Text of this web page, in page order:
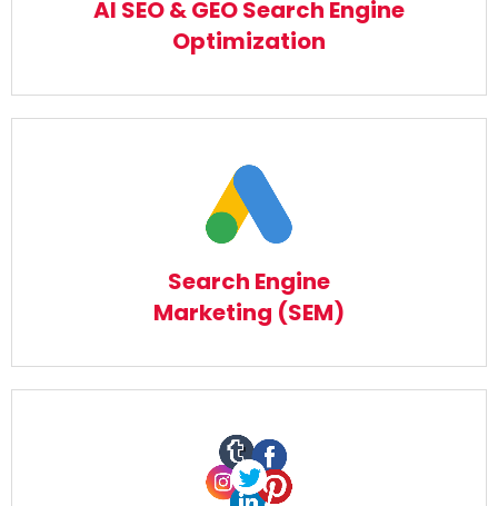
AI SEO & GEO Search Engine
Optimization
Read More
Search Engine
Marketing (SEM)
Search Engine Marketing (SEM)
Read More
Social Media Marketing (SMM)